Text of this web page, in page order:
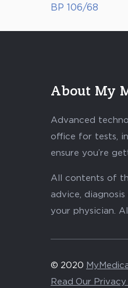
BP 106/68
About My
Advanced
office for tests,
ensure you’re
All contents of
advice,
your physician.
© 2020
Read Our